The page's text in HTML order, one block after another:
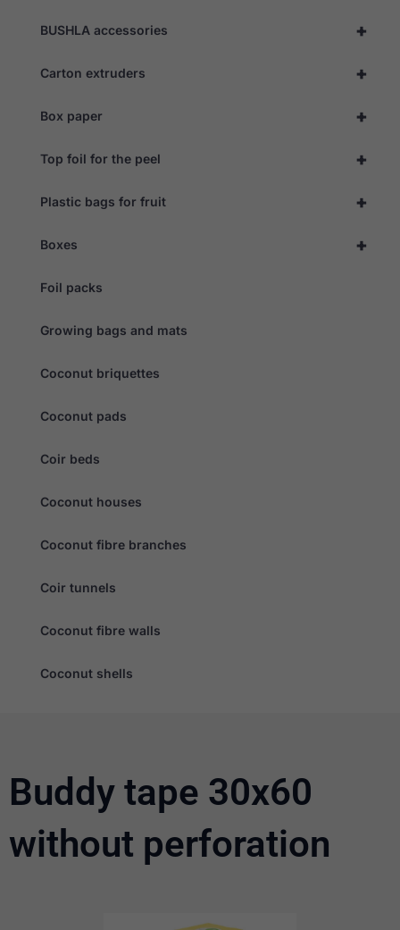
+
BUSHLA accessories
+
Carton extruders
+
Box paper
+
Top foil for the peel
+
Plastic bags for fruit
+
Boxes
Foil packs
Growing bags and mats
Coconut briquettes
Coconut pads
Coir beds
Coconut houses
Coconut fibre branches
Coir tunnels
Coconut fibre walls
Coconut shells
Buddy tape 30x60
without perforation
to function.
Statistics
In order for